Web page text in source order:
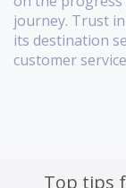
journey. Trust
its destination
customer
Top tips